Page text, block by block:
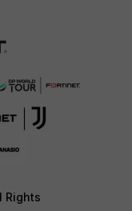
Rights